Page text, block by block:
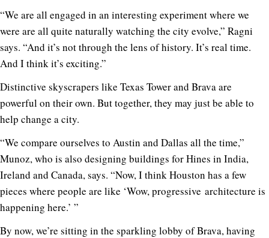
“We are all engaged in an interesting experiment where we
were are all quite naturally watching the city evolve,” Ragni
says. “And it’s not through the lens of history. It’s real time.
And I think it’s exciting.”
Distinctive skyscrapers like Texas Tower and Brava are
powerful on their own. But together, they may just be able to
help change a city.
“We compare ourselves to Austin and Dallas all the time,”
Munoz, who is also designing buildings for Hines in India,
Ireland and Canada, says. “Now, I think Houston has a few
pieces where people are like ‘Wow, progressive architecture is
happening here.’ ”
By now, we’re sitting in the sparkling lobby of Brava, having